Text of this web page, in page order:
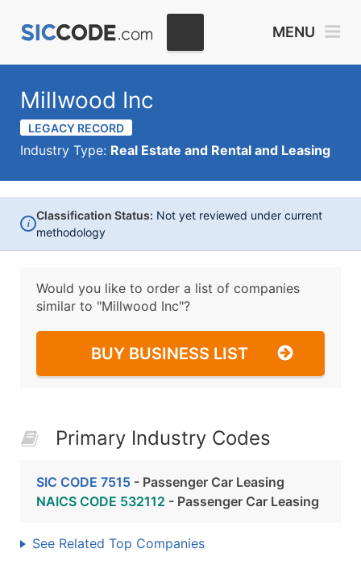
MENU
Millwood Inc
LEGACY RECORD
Industry Type: Real Estate and Rental and Leasing
i
Classification Status: Not yet reviewed under current
methodology
Would you like to order a list of companies
similar to "Millwood Inc"?
BUY BUSINESS LIST
Primary Industry Codes
SIC CODE 7515 - Passenger Car Leasing
NAICS CODE 532112 - Passenger Car Leasing
See Related Top Companies